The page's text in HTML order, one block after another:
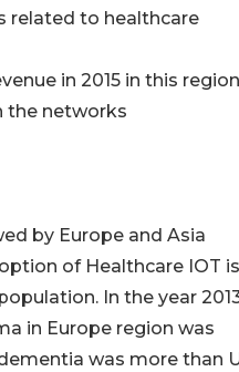
related to healthcare
in 2015 in this region
the networks
by Europe and Asia
of Healthcare IOT is
In the year
in Europe region was
was more than